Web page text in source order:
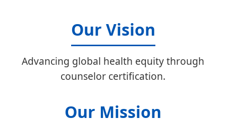
Our Vision
Advancing global health equity through
counselor certification.
Our Mission